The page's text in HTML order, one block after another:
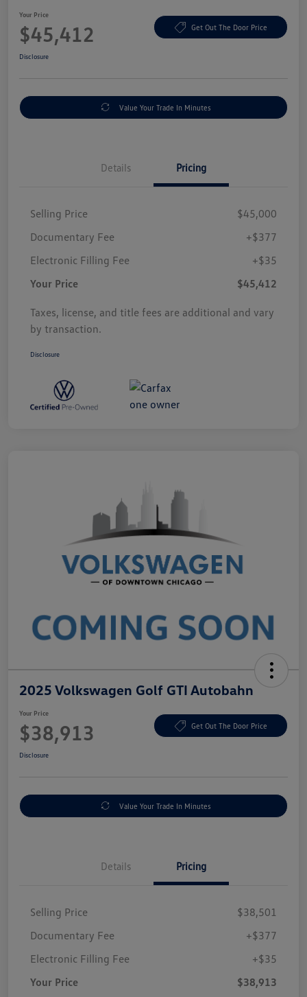
Your Price
$45,412 Get Out The Door Price
Disclosure
Value Your Trade In Minutes
Details Pricing
Selling Price
$45,000
Documentary Fee
+$377
Electronic Filling Fee
+$35
Your Price
$45,412
Taxes, license, and title fees are additional and vary
by transaction.
Disclosure
2025 Volkswagen Golf GTI Autobahn
Your Price
$38,913 Get Out The Door Price
Disclosure
Value Your Trade In Minutes
Details Pricing
Selling Price
$38,501
Documentary Fee
+$377
Electronic Filling Fee
+$35
Your Price
$38,913